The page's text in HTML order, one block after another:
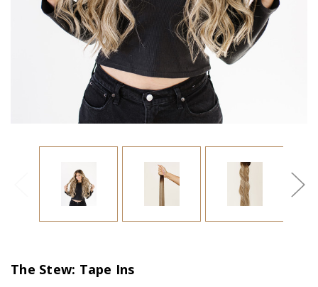
The Stew: Tape Ins